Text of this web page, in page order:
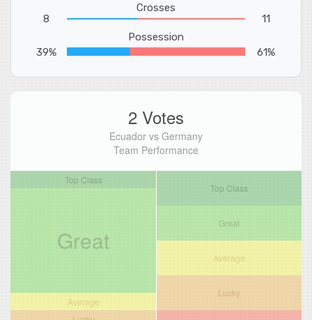
8
Crosses
11
39%
Possession
61%
2 Votes
Ecuador vs Germany
Team Performance
Top Class
Great
Average
Top Class
Great
Average
Lucky